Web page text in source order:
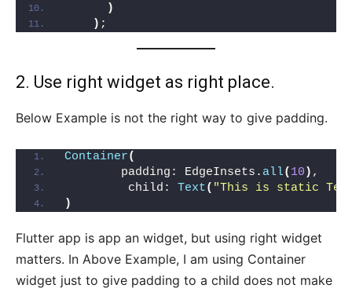
)
) ;
2. Use right widget as right place.
Below Example is not the right way to give padding.
Container(
        padding: EdgeInsets.
all( 10 ) ,
         child:
Text( "This is static
)
Flutter app is app an widget, but using right widget
matters. In Above Example, I am using Container
widget just to give padding to a child does not make